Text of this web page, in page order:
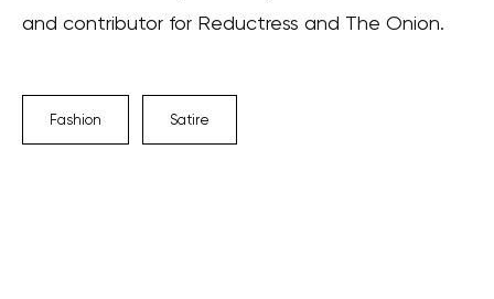
and contributor for Reductress and The Onion.
Fashion Satire